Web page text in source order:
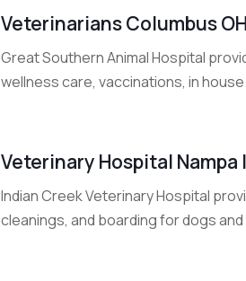
Veterinarians Columbus OH
Great Southern Animal Hospital
wellness care, vaccinations, in
Veterinary Hospital Nampa
Indian Creek Veterinary Hospital
cleanings, and boarding for dogs